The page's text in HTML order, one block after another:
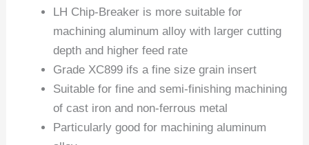
LH Chip-Breaker is more suitable for
machining aluminum alloy with larger cutting
depth and higher feed rate
Grade XC899 ifs a fine size grain insert
Suitable for fine and semi-finishing machining
of cast iron and non-ferrous metal
Particularly good for machining aluminum